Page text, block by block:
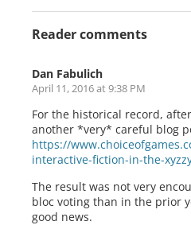
Reader comments
Dan Fabulich
April 11, 2016 at 9:38 PM
For the historical record,
another *very* careful blog
https://
interactive-fiction-in-the-
The result was not very
bloc voting than in the prior
good news.